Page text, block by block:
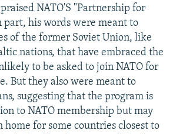
NATO'S "Partnership for
part, his words were meant to
of the former Soviet Union, like
nations, that have embraced the
to be asked to join NATO for
But they also were meant to
suggesting that the program is
to NATO membership but may
home for some countries closest to